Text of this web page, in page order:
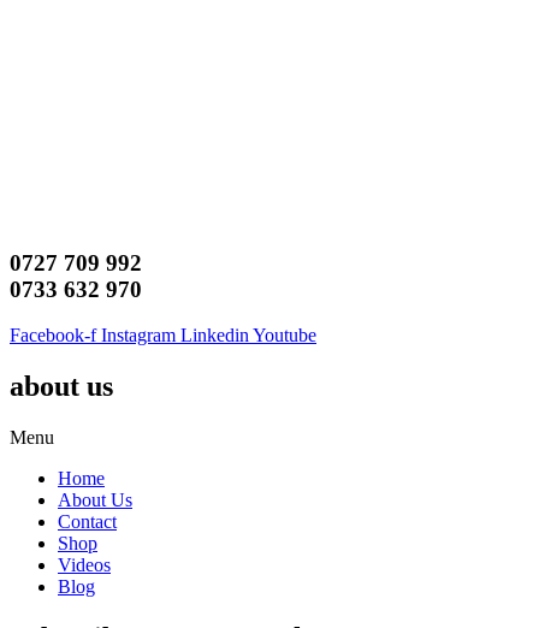
0727 709 992
0733 632 970
Facebook-f Instagram Linkedin Youtube
about us
Menu
Home
About Us
Contact
Shop
Videos
Blog